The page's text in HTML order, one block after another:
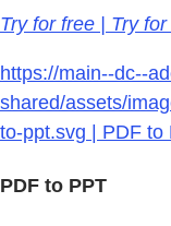
Try for free | Try
https://main--dc--
shared/assets/
to-ppt.svg | PDF to
PDF to PPT